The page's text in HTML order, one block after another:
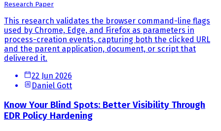
Research Paper
This research validates the browser command-line flags
used by Chrome, Edge, and Firefox as parameters in
process-creation events, capturing both the clicked URL
and the parent application, document, or script that
delivered it.
22 Jun 2026
Daniel Gott
Know Your Blind Spots: Better Visibility Through
EDR Policy Hardening